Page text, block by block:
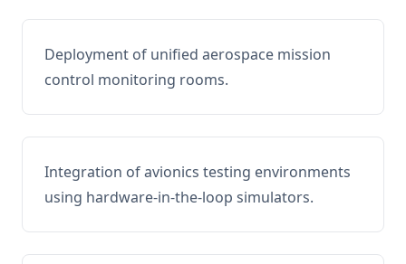
Deployment of unified aerospace mission
control monitoring rooms.
Integration of avionics testing environments
using hardware-in-the-loop simulators.